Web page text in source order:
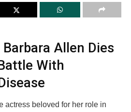
Allen Dies
With
actress beloved for her role in